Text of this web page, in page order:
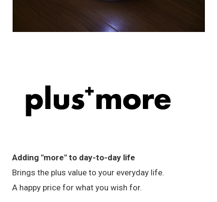
Adding "more" to day-to-day life
Brings the plus value to your everyday life.
A happy price for what you wish for.